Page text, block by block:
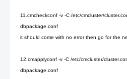
11.cmcheckconf -v -C /etc/cmcluster/
dbpackage.conf
it should come with no error then go for the
12.cmapplyconf -v -C /etc/cmcluster/
dbpackage.conf